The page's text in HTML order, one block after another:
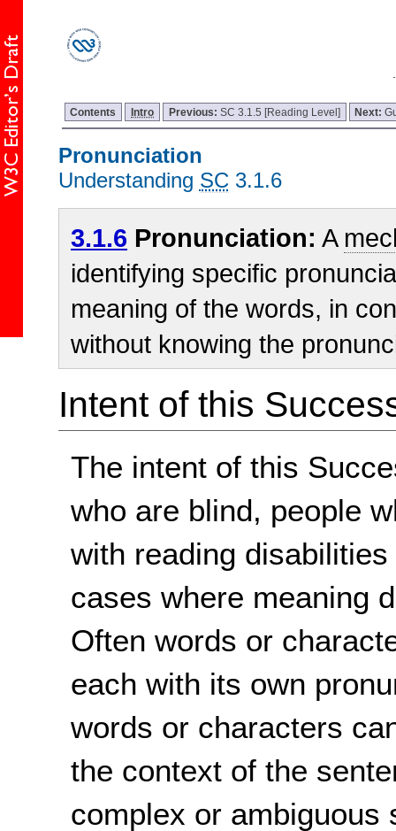
Contents Intro Previous: SC 3.1.5 [Reading Level] Next:
Pronunciation
Understanding SC 3.1.6
3.1.6 Pronunciation: A
identifying specific
meaning of the words, in
without knowing the
Intent of this
The intent of this
who are blind, people
with reading
cases where meaning
Often words or
each with its own
words or characters
the context of the
complex or ambiguous